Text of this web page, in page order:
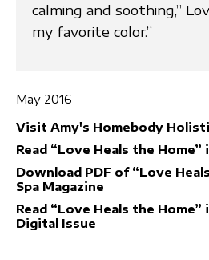
calming and soothing,”
my favorite color.”
May 2016
Visit Amy's Homebody
Read “Love Heals the Home”
Download PDF of “Love
Spa Magazine
Read “Love Heals the Home”
Digital Issue